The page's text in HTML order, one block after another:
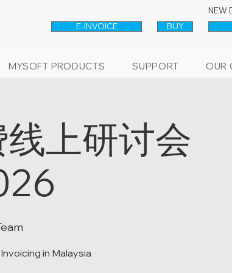
NEW
E-INVOICE BUY
MYSOFT PRODUCTS SUPPORT OUR
上研讨会
in Malaysia